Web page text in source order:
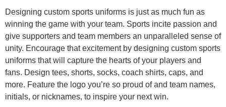
Designing custom sports uniforms is just as much fun as
winning the game with your team. Sports incite passion and
give supporters and team members an unparalleled sense of
unity. Encourage that excitement by designing custom sports
uniforms that will capture the hearts of your players and
fans. Design tees, shorts, socks, coach shirts, caps, and
more. Feature the logo you’re so proud of and team names,
initials, or nicknames, to inspire your next win.